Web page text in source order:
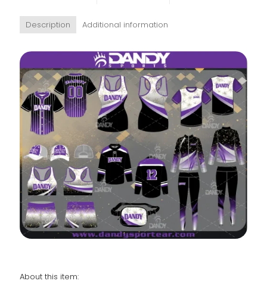
Description Additional information
About this item: